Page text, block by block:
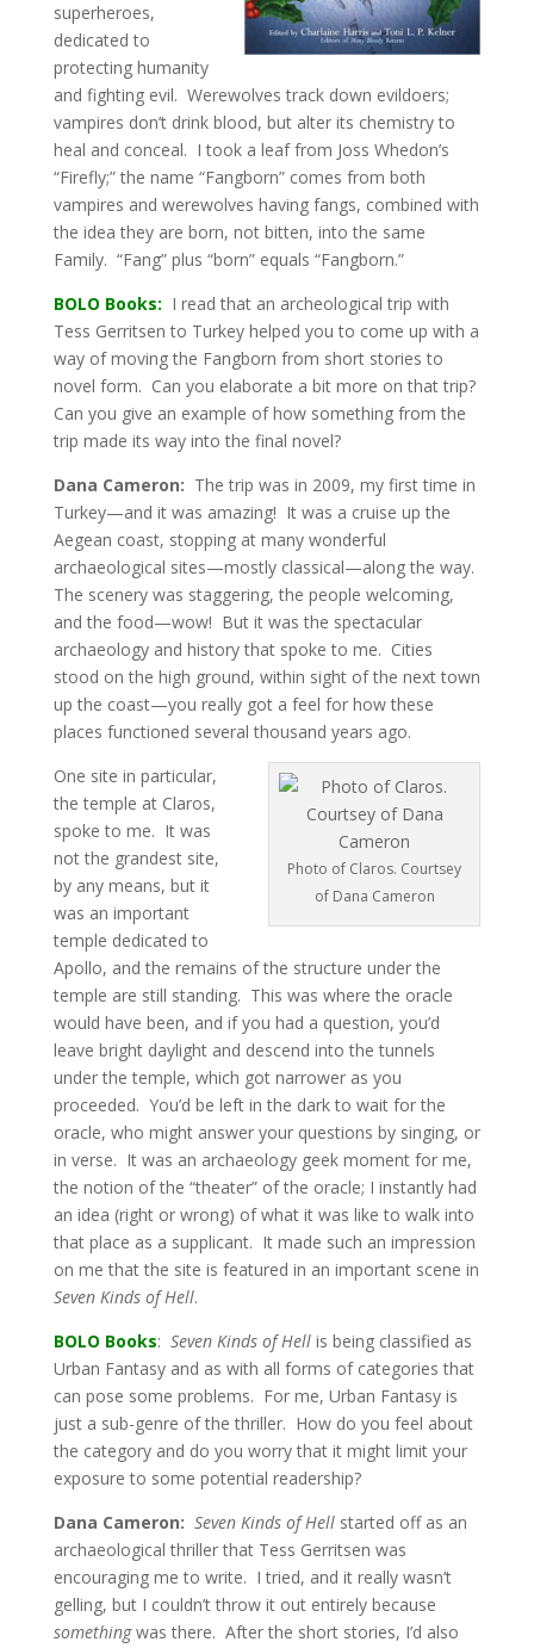
superheroes,
dedicated to
protecting humanity
and fighting evil. Werewolves track down evildoers;
vampires don’t drink blood, but alter its chemistry to
heal and conceal. I took a leaf from Joss Whedon’s
“Firefly;” the name “Fangborn” comes from both
vampires and werewolves having fangs, combined with
the idea they are born, not bitten, into the same
Family. “Fang” plus “born” equals “Fangborn.”
BOLO Books: I read that an archeological trip with
Tess Gerritsen to Turkey helped you to come up with a
way of moving the Fangborn from short stories to
novel form. Can you elaborate a bit more on that trip?
Can you give an example of how something from the
trip made its way into the final novel?
Dana Cameron: The trip was in 2009, my first time in
Turkey—and it was amazing! It was a cruise up the
Aegean coast, stopping at many wonderful
archaeological sites—mostly classical—along the way.
The scenery was staggering, the people welcoming,
and the food—wow! But it was the spectacular
archaeology and history that spoke to me. Cities
stood on the high ground, within sight of the next town
up the coast—you really got a feel for how these
places functioned several thousand years ago.
Photo of Claros. Courtsey
of Dana Cameron
One site in particular,
the temple at Claros,
spoke to me. It was
not the grandest site,
by any means, but it
was an important
temple dedicated to
Apollo, and the remains of the structure under the
temple are still standing. This was where the oracle
would have been, and if you had a question, you’d
leave bright daylight and descend into the tunnels
under the temple, which got narrower as you
proceeded. You’d be left in the dark to wait for the
oracle, who might answer your questions by singing, or
in verse. It was an archaeology geek moment for me,
the notion of the “theater” of the oracle; I instantly had
an idea (right or wrong) of what it was like to walk into
that place as a supplicant. It made such an impression
on me that the site is featured in an important scene in
Seven Kinds of Hell.
BOLO Books: Seven Kinds of Hellis being classified as
Urban Fantasy and as with all forms of categories that
can pose some problems. For me, Urban Fantasy is
just a sub-genre of the thriller. How do you feel about
the category and do you worry that it might limit your
exposure to some potential readership?
Dana Cameron: Seven Kinds of Hellstarted off as an
archaeological thriller that Tess Gerritsen was
encouraging me to write. I tried, and it really wasn’t
gelling, but I couldn’t throw it out entirely because
somethingwas there. After the short stories, I’d also